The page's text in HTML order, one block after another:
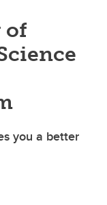
of
you a better